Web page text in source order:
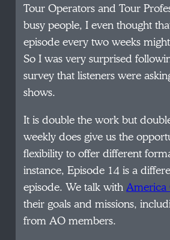
Tour Operators and Tour
busy people, I even thought
episode every two weeks
So I was very surprised
survey that listeners were
shows.
It is double the work but
weekly does give us the
flexibility to offer different
instance, Episode 14 is a
episode. We talk withAmerica
their goals and missions,
from AO members.